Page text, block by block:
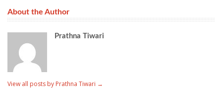
About the Author
Prathna Tiwari
View all posts by Prathna Tiwari →